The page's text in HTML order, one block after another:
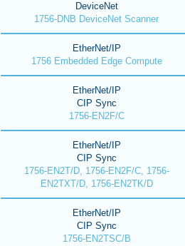
DeviceNet
1756-DNB DeviceNet Scanner
EtherNet/IP
1756 Embedded Edge Compute
EtherNet/IP
CIP Sync
1756-EN2F/C
EtherNet/IP
CIP Sync
1756-EN2T/D, 1756-EN2F/C, 1756-
EN2TXT/D, 1756-EN2TK/D
EtherNet/IP
CIP Sync
1756-EN2TSC/B